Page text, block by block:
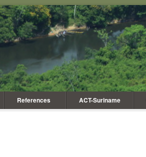
References ACT-Suriname